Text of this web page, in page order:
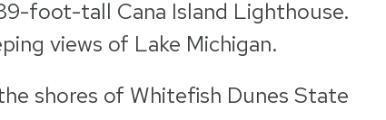
foot-tall Cana Island Lighthouse.
views of Lake Michigan.
shores of Whitefish Dunes State